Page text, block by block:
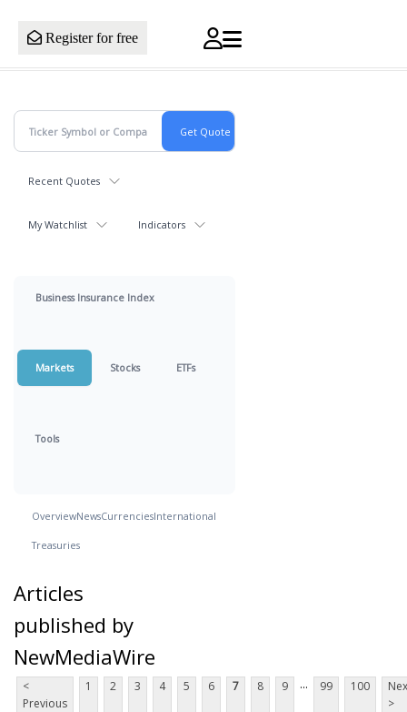
Register for free
Recent Quotes
My Watchlist Indicators
Business Insurance Index
Markets Stocks ETFs
Tools
OverviewNewsCurrenciesInternational
Treasuries
Articles
published by
NewMediaWire
<
Previous
1 2 3 4 5 6 7 8 9 ... 99 100
>